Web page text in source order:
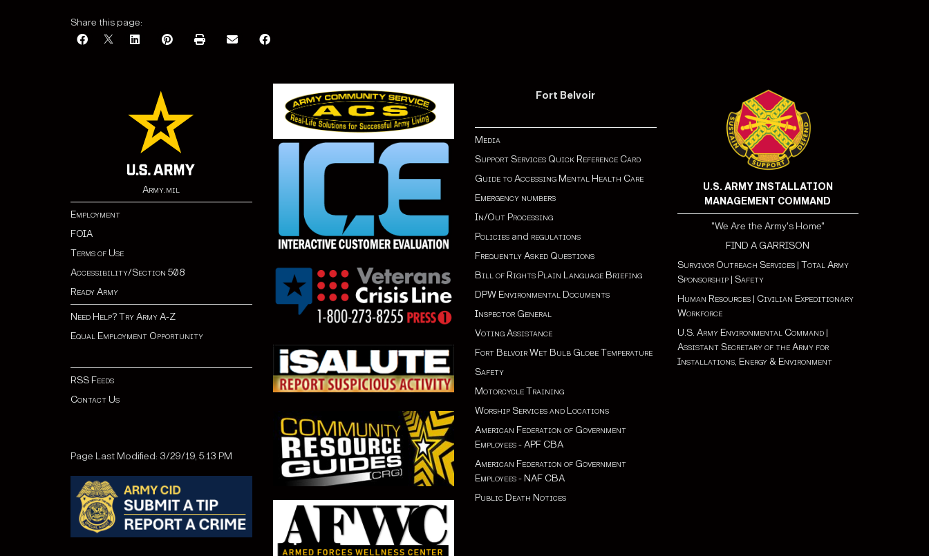
Share this page:
Army.mil
Employment
FOIA
Terms of Use
Accessibility/Section 508
Ready Army
Need Help? Try Army A-Z
Equal Employment Opportunity
RSS Feeds
Contact Us
Page Last Modified: 3/29/19, 5:13 PM
Fort Belvoir
Media
Support Services Quick Reference Card
Guide to Accessing Mental Health Care
Emergency numbers
In/Out Processing
Policies and regulations
Frequently Asked Questions
Bill of Rights Plain Language Briefing
DPW Environmental Documents
Inspector General
Voting Assistance
Fort Belvoir Wet Bulb Globe Temperature
Safety
Motorcycle Training
Worship Services and Locations
American Federation of Government
Employees - APF CBA
American Federation of Government
Employees - NAF CBA
Public Death Notices
U.S. ARMY INSTALLATION
MANAGEMENT COMMAND
"We Are the Army's Home"
FIND A GARRISON
Survivor Outreach Services| Total Army
Sponsorship| Safety
Human Resources| Civilian Expeditionary
Workforce
U.S. Army Environmental Command|
Assistant Secretary of the Army for
Installations, Energy & Environment